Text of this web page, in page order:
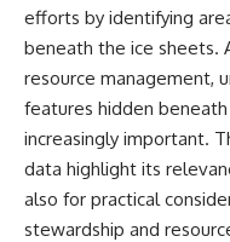
efforts by identifying
beneath the ice sheets.
resource management,
features hidden beneath
increasingly important.
data highlight its
also for practical
stewardship and